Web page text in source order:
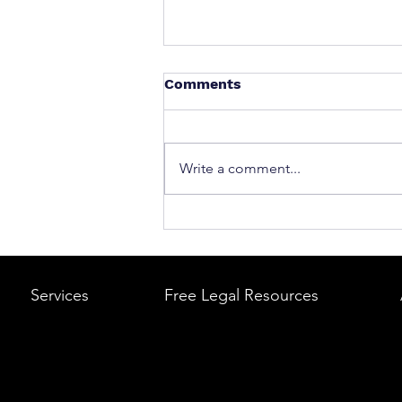
What to Do After a Car
A Step-by-Step Legal
Comments
Write a comment...
Services Free Legal Resources